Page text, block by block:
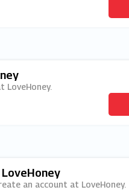
an account at LoveHoney.